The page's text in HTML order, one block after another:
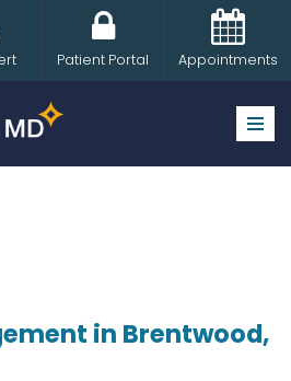
Patient Portal Appointments
in Brentwood,